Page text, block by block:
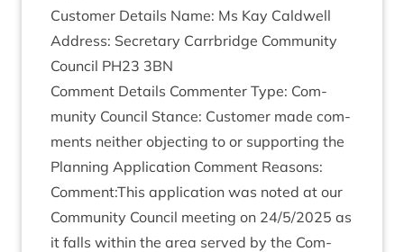
Cus­tom­er Details Name: Ms Kay Cald­well
Address: Sec­ret­ary Car­rbridge Com­munity
Coun­cil PH23 3BN
Com­ment Details Com­menter Type: Com­
munity Coun­cil Stance: Cus­tom­er made com­
ments neither object­ing to or sup­port­ing the
Plan­ning Applic­a­tion Com­ment Reas­ons:
Comment:This applic­a­tion was noted at our
Com­munity Coun­cil meet­ing on 24/5/2025 as
it falls with­in the area served by the Com­